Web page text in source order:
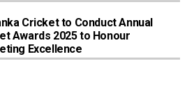
Cricket to Conduct Annual
Awards 2025 to Honour
Excellence